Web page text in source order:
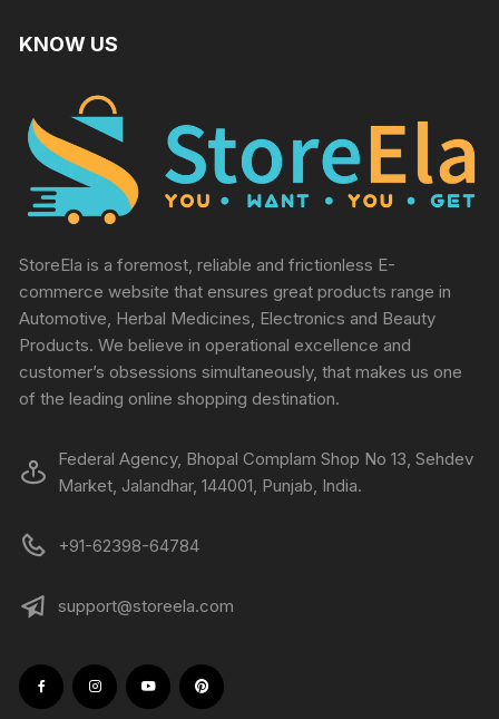
KNOW US
StoreEla is a foremost, reliable and frictionless E-
commerce website that ensures great products range in
Automotive, Herbal Medicines, Electronics and Beauty
Products. We believe in operational excellence and
customer’s obsessions simultaneously, that makes us one
of the leading online shopping destination.
Federal Agency, Bhopal Complam Shop No 13, Sehdev
Market, Jalandhar, 144001, Punjab, India.
+91-62398-64784
support@storeela.com